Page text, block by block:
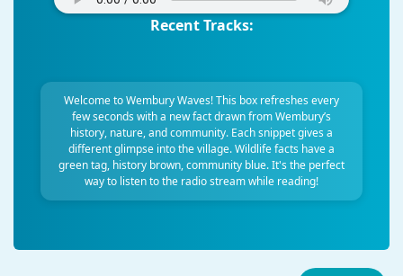
Recent Tracks:
Welcome to Wembury Waves! This box refreshes every
few seconds with a new fact drawn from Wembury’s
history, nature, and community. Each snippet gives a
different glimpse into the village. Wildlife facts have a
green tag, history brown, community blue. It's the perfect
way to listen to the radio stream while reading!